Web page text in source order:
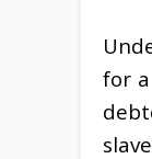
for